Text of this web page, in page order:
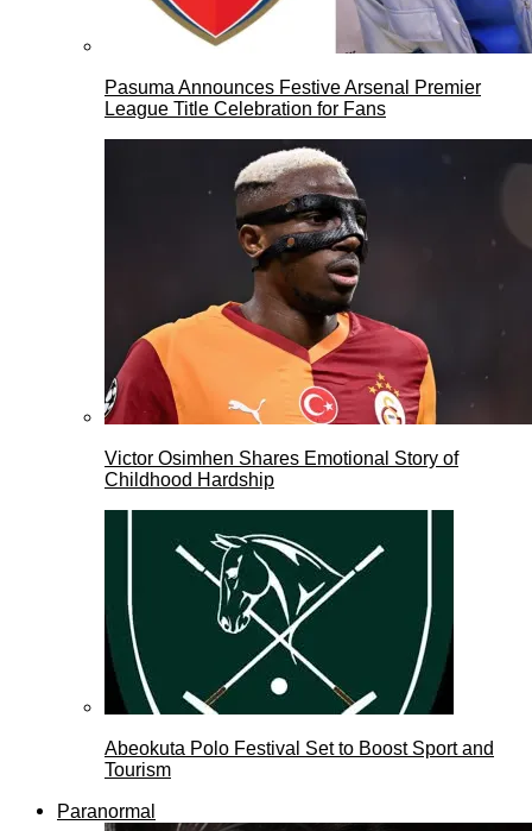
Pasuma Announces Festive Arsenal Premier
League Title Celebration for Fans
Victor Osimhen Shares Emotional Story of
Childhood Hardship
Abeokuta Polo Festival Set to Boost Sport and
Tourism
Paranormal